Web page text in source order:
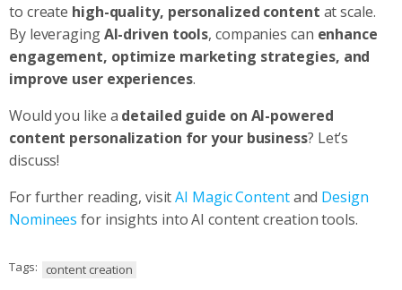
to create high-quality, personalized content at scale.
By leveragingAI-driven tools, companies can enhance
engagement, optimize marketing strategies, and
improve user experiences.
Would you like a detailed guide on AI-powered
content personalization for your business? Let’s
discuss!
For further reading, visitAI Magic Contentand Design
Nominees for insights into AI content creation tools.
Tags: content creation